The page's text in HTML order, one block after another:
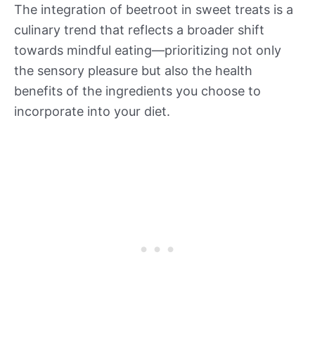
The integration of beetroot in sweet treats is a
culinary trend that reflects a broader shift
towards mindful eating—prioritizing not only
the sensory pleasure but also the health
benefits of the ingredients you choose to
incorporate into your diet.